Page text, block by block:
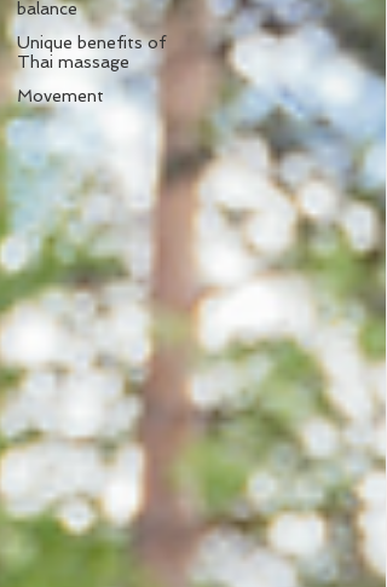
balance
Unique benefits of
Thai massage
Movement